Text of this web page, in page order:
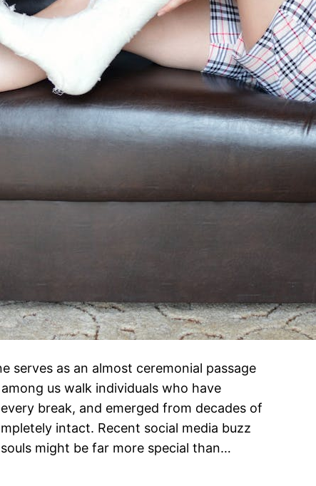
serves as an almost ceremonial passage
us walk individuals who have
break, and emerged from decades of
intact. Recent social media buzz
might be far more special than…